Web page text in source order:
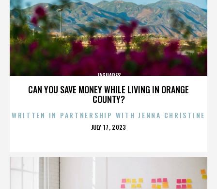
CAN YOU SAVE MONEY WHILE LIVING IN ORANGE
COUNTY?
JAGUARES
WRITTEN IN PARTNERSHIP WITH JENNA CHRISTINE
POSTED
JULY 17, 2023